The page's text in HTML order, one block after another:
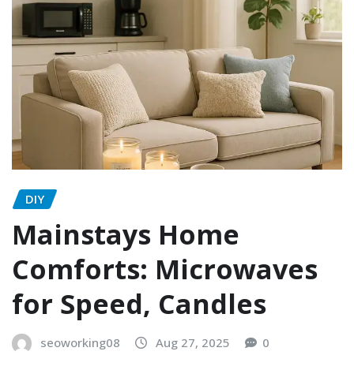
DIY
Mainstays Home
Comforts: Microwaves
for Speed, Candles
seoworking08 Aug 27, 2025 0